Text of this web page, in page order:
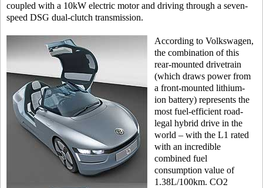
coupled with a 10kW electric motor and driving through a seven-
speed DSG dual-clutch transmission.
According to Volkswagen,
the combination of this
rear-mounted drivetrain
(which draws power from
a front-mounted lithium-
ion battery) represents the
most fuel-efficient road-
legal hybrid drive in the
world – with the L1 rated
with an incredible
combined fuel
consumption value of
1.38L/100km. CO2